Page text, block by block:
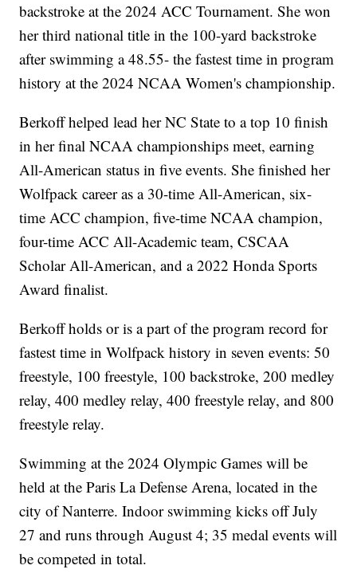
backstroke at the 2024 ACC Tournament. She won
her third national title in the 100-yard backstroke
after swimming a 48.55- the fastest time in program
history at the 2024 NCAA Women's championship.
Berkoff helped lead her NC State to a top 10 finish
in her final NCAA championships meet, earning
All-American status in five events. She finished her
Wolfpack career as a 30-time All-American, six-
time ACC champion, five-time NCAA champion,
four-time ACC All-Academic team, CSCAA
Scholar All-American, and a 2022 Honda Sports
Award finalist.
Berkoff holds or is a part of the program record for
fastest time in Wolfpack history in seven events: 50
freestyle, 100 freestyle, 100 backstroke, 200 medley
relay, 400 medley relay, 400 freestyle relay, and 800
freestyle relay.
Swimming at the 2024 Olympic Games will be
held at the Paris La Defense Arena, located in the
city of Nanterre. Indoor swimming kicks off July
27 and runs through August 4; 35 medal events will
be competed in total.